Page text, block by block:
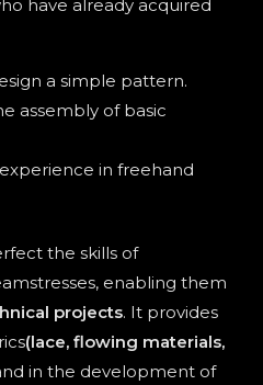
have already acquired
a simple pattern.
assembly of basic
in freehand
the skills of
enabling them
projects. It provides
(lace, flowing materials,
in the development of